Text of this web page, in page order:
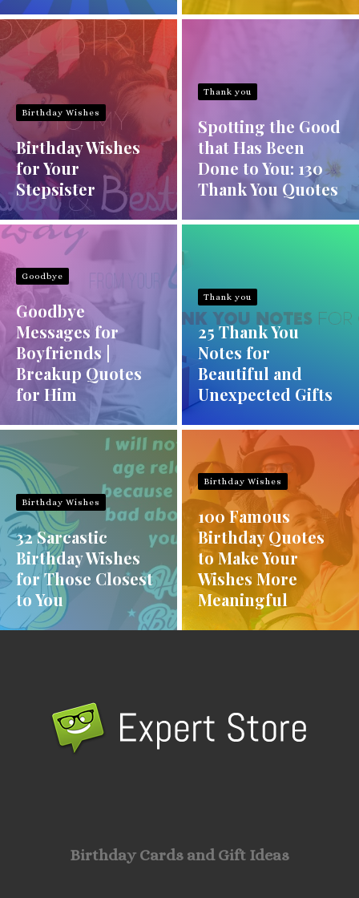
Birthday Wishes
Birthday Wishes
for Your
Stepsister
Thank you
Spotting the Good
that Has Been
Done to You: 130
Thank You Quotes
Goodbye
Goodbye
Messages for
Boyfriends |
Breakup Quotes
for Him
Thank you
25 Thank You
Notes for
Beautiful and
Unexpected Gifts
Birthday Wishes
32 Sarcastic
Birthday Wishes
for Those Closest
to You
Birthday Wishes
100 Famous
Birthday Quotes
to Make Your
Wishes More
Meaningful
Birthday Cards and Gift Ideas